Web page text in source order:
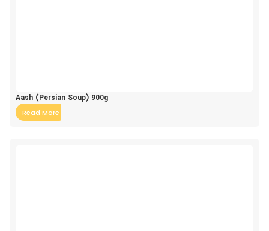
Aash (Persian Soup) 900g
Read More